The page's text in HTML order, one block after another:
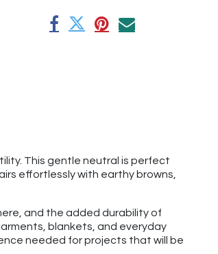
This gentle neutral is perfect
effortlessly with earthy browns,
and the added durability of
blankets, and everyday
needed for projects that will be